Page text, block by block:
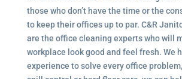
those who don’t have the time or the
to keep their offices up to par. C&R
are the office cleaning experts who will
workplace look good and feel fresh. We
experience to solve every office